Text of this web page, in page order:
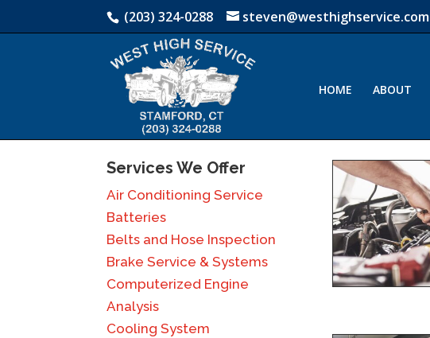
(203) 324-0288 steven@westhighservice.com
HOME ABOUT
Services We Offer
Air Conditioning Service
Batteries
Belts and Hose Inspection
Brake Service & Systems
Computerized Engine
Analysis
Cooling System